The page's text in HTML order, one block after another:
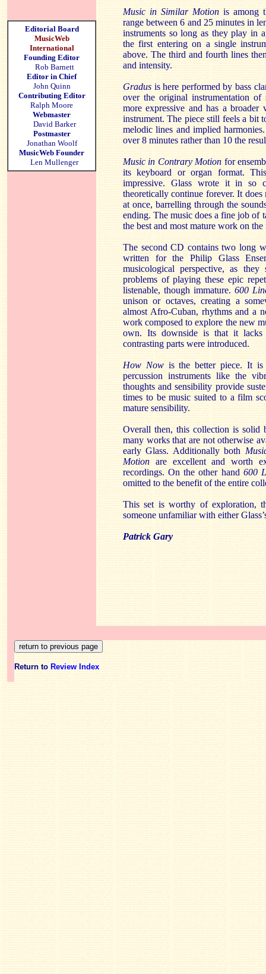
Editorial Board
MusicWeb
International
Founding Editor
Rob Barnett
Editor in Chief
John Quinn
Contributing Editor
Ralph Moore
Webmaster
David Barker
Postmaster
Jonathan Woolf
MusicWeb Founder
Len Mullenger
Music in Similar Motion is among
range between 6 and 25 minutes in
instruments so long as they play in
the first entering on a single
above. The third and fourth lines
and intensity.
Gradus is here performed by bass
over the original instrumentation of
more expressive and has a
instrument. The piece still feels a bit
melodic lines and implied
over 8 minutes rather than 10 the
Music in Contrary Motion for
its keyboard or organ format.
impressive. Glass wrote it in so
theoretically continue forever. It
at once, barrelling through the
ending. The music does a fine job of
the best and most mature work on
The second CD contains two long
written for the Philip Glass
musicological perspective, as
problems of playing these epic
listenable, though immature. 600
unison or octaves, creating a
almost Afro-Cuban, rhythms and a
work composed to explore the new
own. Its downside is that it lacks
contrasting parts were introduced.
How Nowis the better piece. It is
percussion instruments like the
thoughts and sensibility provide
times to be music suited to a film
mature sensibility.
Overall then, this collection is solid
many works that are not otherwise
early Glass. Additionally both
Motion are excellent and worth
recordings. On the other hand 600
omitted to the benefit of the entire
This set is worthy of exploration,
someone unfamiliar with either
Patrick Gary
Return to Review Index